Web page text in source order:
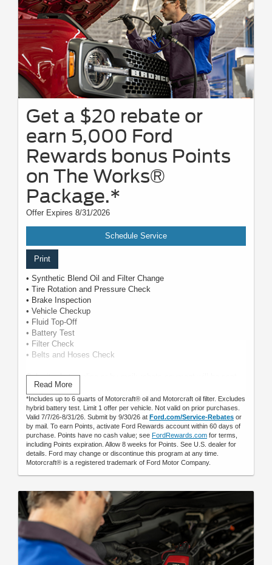
Get a $20 rebate or
earn 5,000 Ford
Rewards bonus Points
on The Works®
Package.*
Offer Expires 8/31/2026
Schedule Service
Print
• Synthetic Blend Oil and Filter Change
• Tire Rotation and Pressure Check
• Brake Inspection
• Vehicle Checkup
• Fluid Top-Off
• Battery Test
• Filter Check
• Belts and Hoses Check
Submit rebate online or by mail; rebate payment will be sent
by mail.
Read More
*Includes up to 6 quarts of Motorcraft® oil and Motorcraft oil filter. Excludes
hybrid battery test. Limit 1 offer per vehicle. Not valid on prior purchases.
Valid 7/7/26-8/31/26. Submit by 9/30/26 at Ford.com/Service-Rebates or
by mail. To earn Points, activate Ford Rewards account within 60 days of
purchase. Points have no cash value; see FordRewards.com for terms,
including Points expiration. Allow 8 weeks for Points. See U.S. dealer for
details. Ford may change or discontinue this program at any time.
Motorcraft® is a registered trademark of Ford Motor Company.